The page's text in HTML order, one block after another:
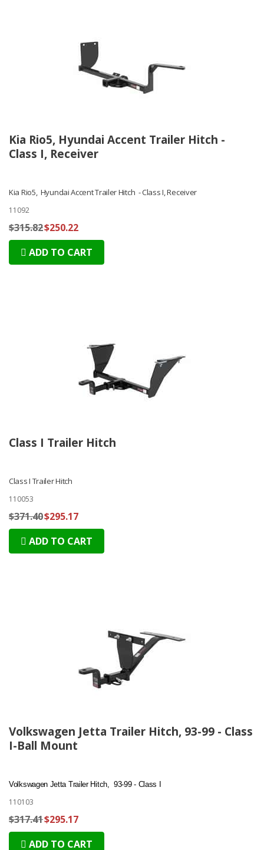
Kia Rio5, Hyundai Accent Trailer Hitch -
Class I, Receiver
Kia Rio5, Hyundai Accent Trailer Hitch - Class I, Receiver
11092
$315.82$250.22
ADD TO CART
Class I Trailer Hitch
Class I Trailer Hitch
110053
$371.40$295.17
ADD TO CART
Volkswagen Jetta Trailer Hitch, 93-99 - Class
I-Ball Mount
Volkswagen Jetta Trailer Hitch, 93-99 - Class I
110103
$317.41$295.17
ADD TO CART